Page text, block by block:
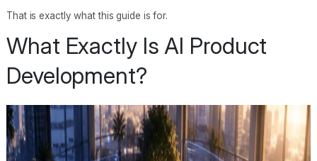
That is exactly what this guide is for.
What Exactly Is AI Product
Development?